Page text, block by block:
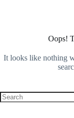
Oops!
It looks like nothing